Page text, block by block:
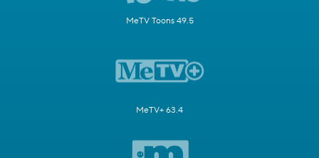
MeTV Toons 49.5
MeTV+ 63.4